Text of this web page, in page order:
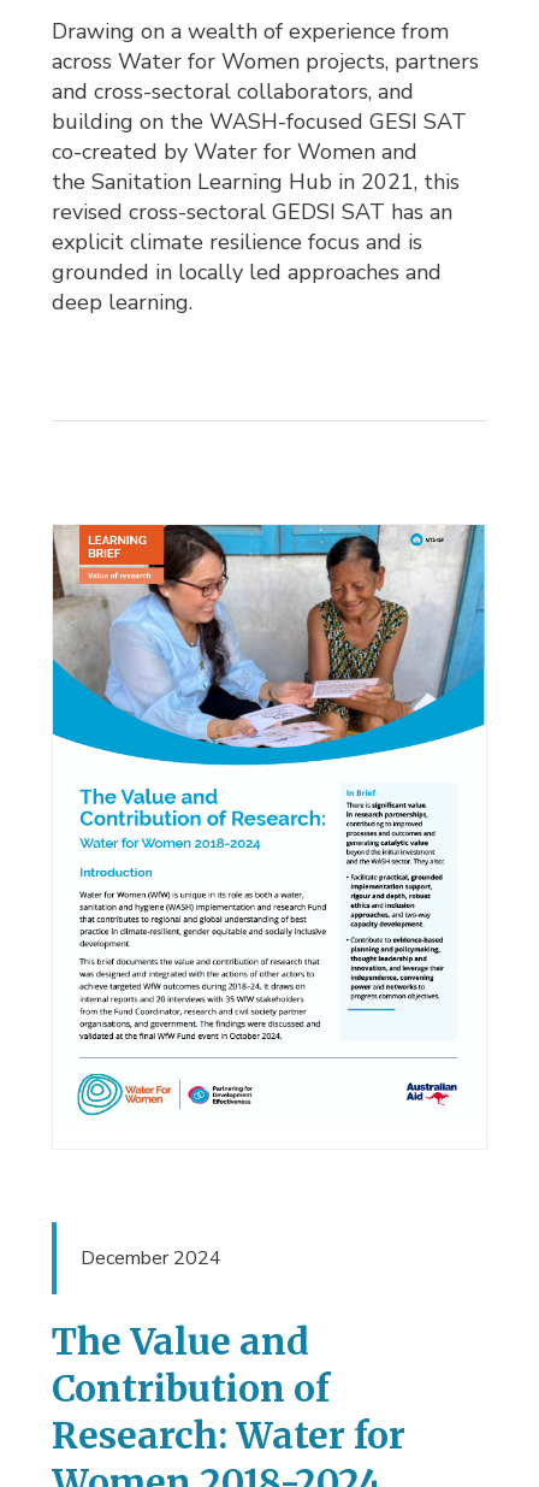
Drawing on a wealth of experience from
across Water for Women projects, partners
and cross-sectoral collaborators, and
building on the WASH-focused GESI SAT
co-created by Water for Women and
the Sanitation Learning Hub in 2021, this
revised cross-sectoral GEDSI SAT has an
explicit climate resilience focus and is
grounded in locally led approaches and
deep learning.
December 2024
The Value and
Contribution of
Research: Water for